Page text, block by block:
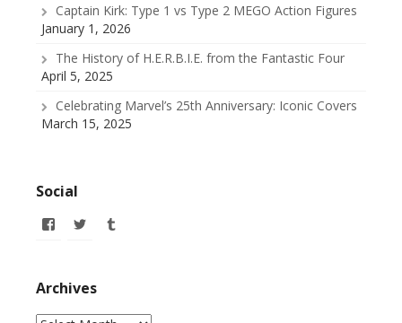
Captain Kirk: Type 1 vs Type 2 MEGO Action Figures
January 1, 2026
The History of H.E.R.B.I.E. from the Fantastic Four
April 5, 2025
Celebrating Marvel’s 25th Anniversary: Iconic Covers
March 15, 2025
Social
View
Facebook
View
Archives